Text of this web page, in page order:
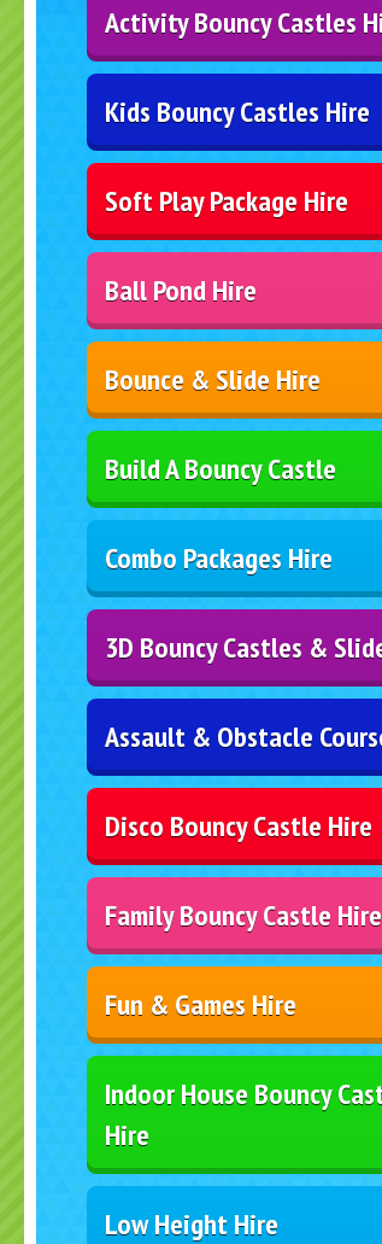
Activity Bouncy Castles
Kids Bouncy Castles Hire
Soft Play Package Hire
Ball Pond Hire
Bounce & Slide Hire
Build A Bouncy Castle
Combo Packages Hire
3D Bouncy Castles &
Assault & Obstacle
Disco Bouncy Castle Hire
Family Bouncy Castle Hire
Fun & Games Hire
Indoor House Bouncy
Hire
Low Height Hire